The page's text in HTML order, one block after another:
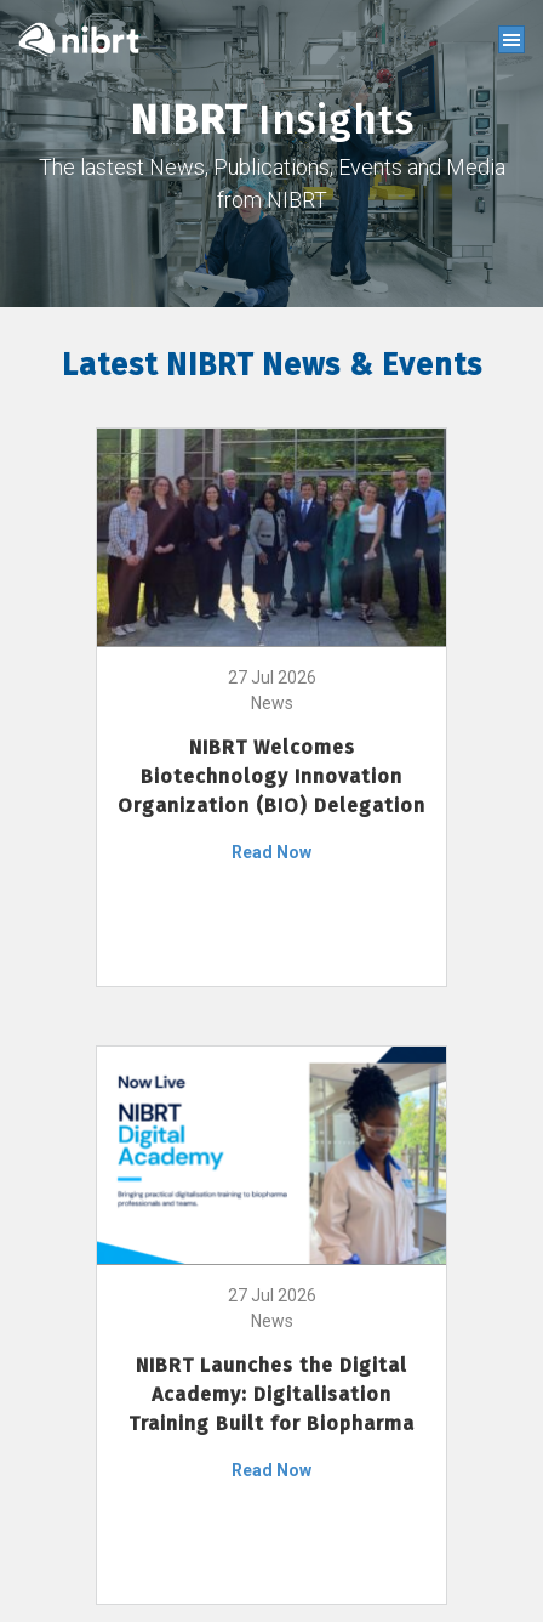
NIBRTInsights
The lastest News, Publications, Events and Media
from NIBRT
Latest NIBRT News & Events
27 Jul 2026
News
NIBRT Welcomes
Biotechnology Innovation
Organization (BIO) Delegation
Read Now
27 Jul 2026
News
NIBRT Launches the Digital
Academy: Digitalisation
Training Built for Biopharma
Read Now